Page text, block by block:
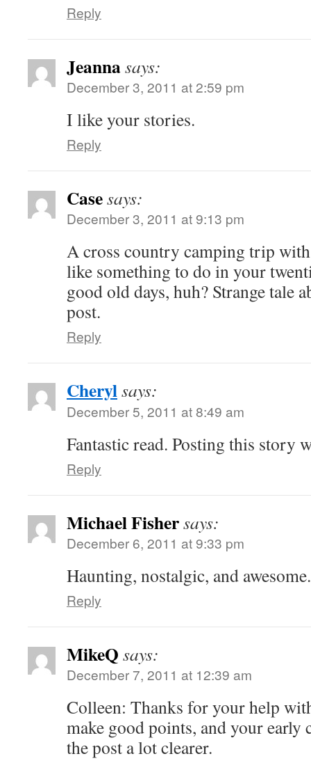
Reply
Jeannasays:
December 3, 2011 at 2:59 pm
I like your stories.
Reply
Casesays:
December 3, 2011 at 9:13 pm
A cross country camping trip
like something to do in your
good old days, huh? Strange tale
post.
Reply
Cherylsays:
December 5, 2011 at 8:49 am
Fantastic read. Posting this story
Reply
Michael Fishersays:
December 6, 2011 at 9:33 pm
Haunting, nostalgic, and
Reply
MikeQ says:
December 7, 2011 at 12:39 am
Colleen: Thanks for your help
make good points, and your early
the post a lot clearer.